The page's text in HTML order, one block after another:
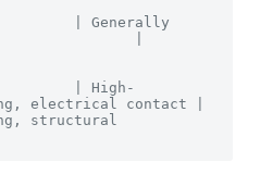
| Generally
|
| High-
electrical contact |
structural